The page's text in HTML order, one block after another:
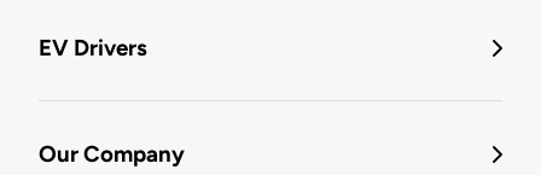
EV Drivers
Our Company